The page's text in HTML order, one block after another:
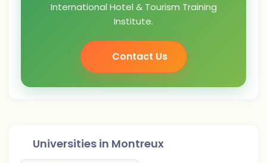
International Hotel & Tourism Training
Institute.
Contact Us
Universities in Montreux